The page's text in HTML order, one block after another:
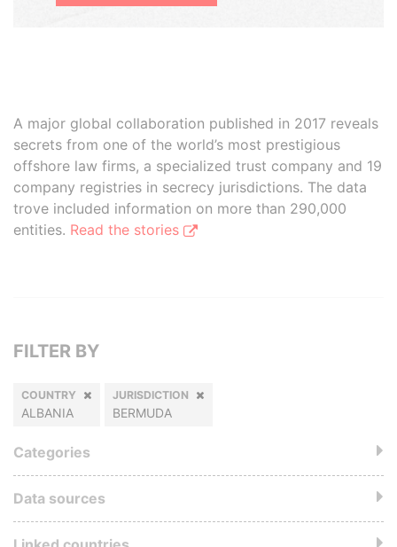
A major global collaboration published in 2017 reveals
secrets from one of the world’s most prestigious
offshore law firms, a specialized trust company and 19
company registries in secrecy jurisdictions. The data
trove included information on more than 290,000
entities. Read the stories
FILTER BY
COUNTRY
ALBANIA
JURISDICTION
BERMUDA
Categories
Data sources